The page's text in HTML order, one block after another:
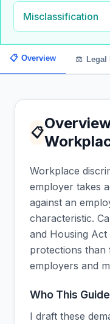
Misclassification
📋 Overview ⚖ Legal
📋
Workplace
employer takes
against an
characteristic.
and Housing
protections than
employers and
Who This
I draft these